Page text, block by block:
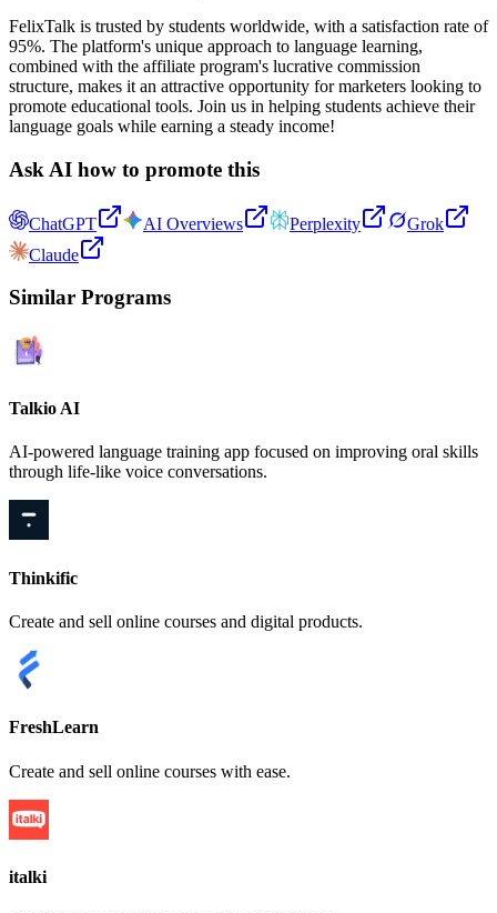
FelixTalk is trusted by students worldwide, with a satisfaction rate of
95%. The platform's unique approach to language learning,
combined with the affiliate program's lucrative commission
structure, makes it an attractive opportunity for marketers looking to
promote educational tools. Join us in helping students achieve their
language goals while earning a steady income!
Ask AI how to promote this
ChatGPT AI Overviews Perplexity
Grok
Claude
Similar Programs
Talkio AI
AI-powered language training app focused on improving oral skills
through life-like voice conversations.
Thinkific
Create and sell online courses and digital products.
FreshLearn
Create and sell online courses with ease.
italki